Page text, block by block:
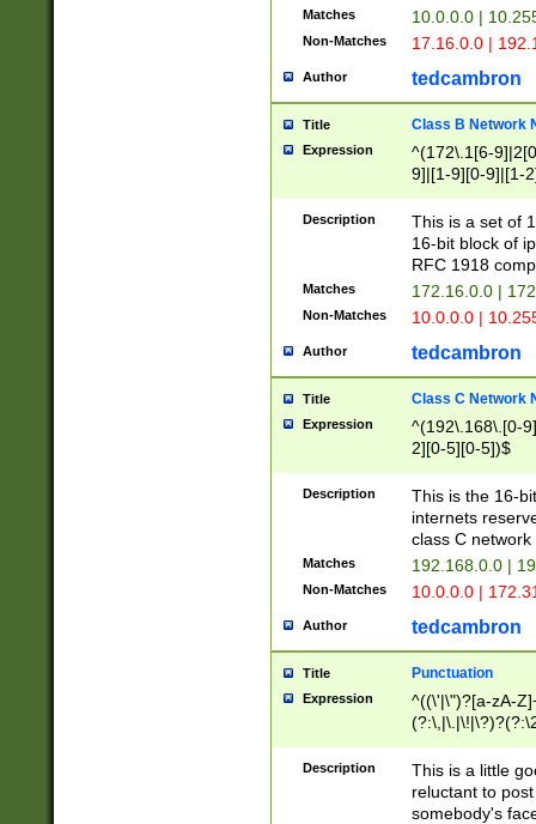
Matches 10.0.0.0 |
Non-Matches 17.16.0.0 |
Author tedcambron
Title Class B Network
Expression
^(172\.1[6-
9]|[1-9][0-9]|[1-
Description
This is a set of
16-bit block of
RFC 1918
Matches 172.16.0.0 |
Non-Matches 10.0.0.0 |
Author tedcambron
Title Class C Network
Expression
^(192\.168\.[0-
2][0-5][0-5])$
Description
This is the 16-
internets
class C
Matches 192.168.0.0 |
Non-Matches 10.0.0.0 |
Author tedcambron
Title Punctuation
Expression
^((\'|\")?[a-zA-
Z]+(?:\-[a-zA-
Description
This is a little
reluctant to
somebody's